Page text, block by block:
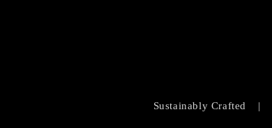
Sustainably Crafted
|